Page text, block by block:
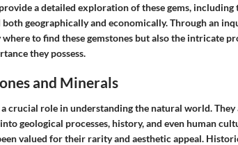
a detailed exploration of these gems,
geographically and economically. Through an
to find these gemstones but also the intricate
they possess.
and Minerals
crucial role in understanding the natural world.
geological processes, history, and even human
valued for their rarity and aesthetic appeal.